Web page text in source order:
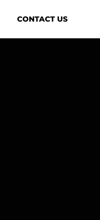
CONTACT US